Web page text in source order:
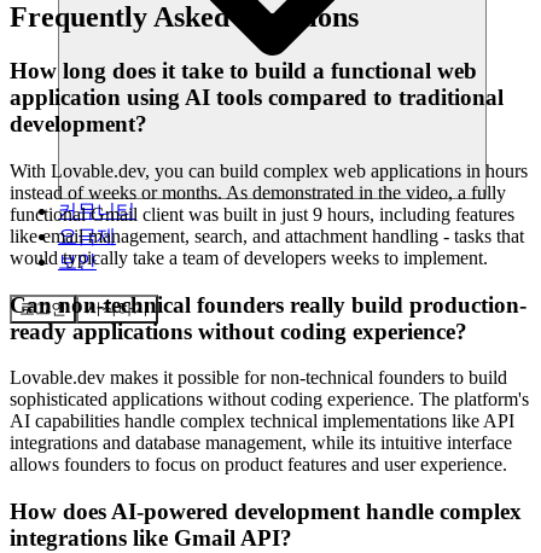
커뮤니티
요금제
보안
로그인 시작하기
Frequently Asked Questions
How long does it take to build a functional web
application using AI tools compared to traditional
development?
With Lovable.dev, you can build complex web applications in hours
instead of weeks or months. As demonstrated in the video, a fully
functional Gmail client was built in just 9 hours, including features
like email management, search, and attachment handling - tasks that
would typically take a team of developers weeks to implement.
Can non-technical founders really build production-
ready applications without coding experience?
Lovable.dev makes it possible for non-technical founders to build
sophisticated applications without coding experience. The platform's
AI capabilities handle complex technical implementations like API
integrations and database management, while its intuitive interface
allows founders to focus on product features and user experience.
How does AI-powered development handle complex
integrations like Gmail API?